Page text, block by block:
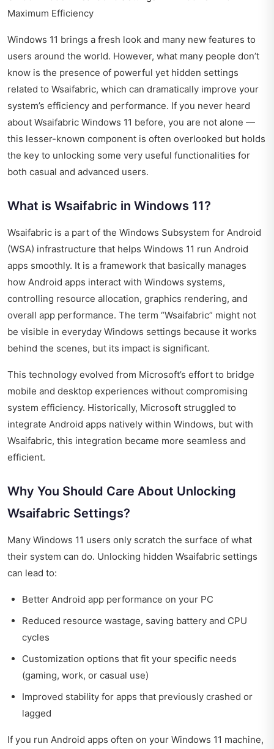
Maximum Efficiency
Windows 11 brings a fresh look and many new features to
users around the world. However, what many people don’t
know is the presence of powerful yet hidden settings
related to Wsaifabric, which can dramatically improve your
system’s efficiency and performance. If you never heard
about Wsaifabric Windows 11 before, you are not alone —
this lesser-known component is often overlooked but holds
the key to unlocking some very useful functionalities for
both casual and advanced users.
What is Wsaifabric in Windows 11?
Wsaifabric is a part of the Windows Subsystem for Android
(WSA) infrastructure that helps Windows 11 run Android
apps smoothly. It is a framework that basically manages
how Android apps interact with Windows systems,
controlling resource allocation, graphics rendering, and
overall app performance. The term “Wsaifabric” might not
be visible in everyday Windows settings because it works
behind the scenes, but its impact is significant.
This technology evolved from Microsoft’s effort to bridge
mobile and desktop experiences without compromising
system efficiency. Historically, Microsoft struggled to
integrate Android apps natively within Windows, but with
Wsaifabric, this integration became more seamless and
efficient.
Why You Should Care About Unlocking
Wsaifabric Settings?
Many Windows 11 users only scratch the surface of what
their system can do. Unlocking hidden Wsaifabric settings
can lead to:
Better Android app performance on your PC
Reduced resource wastage, saving battery and CPU
cycles
Customization options that fit your specific needs
(gaming, work, or casual use)
Improved stability for apps that previously crashed or
lagged
If you run Android apps often on your Windows 11 machine,